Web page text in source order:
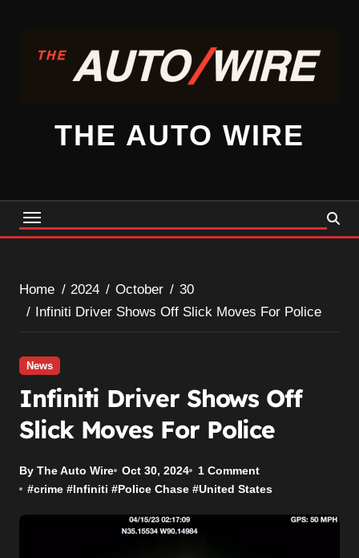
content
THE AUTO WIRE
Home 2024 October
30
Infiniti Driver Shows Off Slick Moves For Police
News
Infiniti Driver Shows Off
Slick Moves For Police
By The Auto Wire Oct 30, 2024
1 Comment
#crime #Infiniti #Police Chase #United States